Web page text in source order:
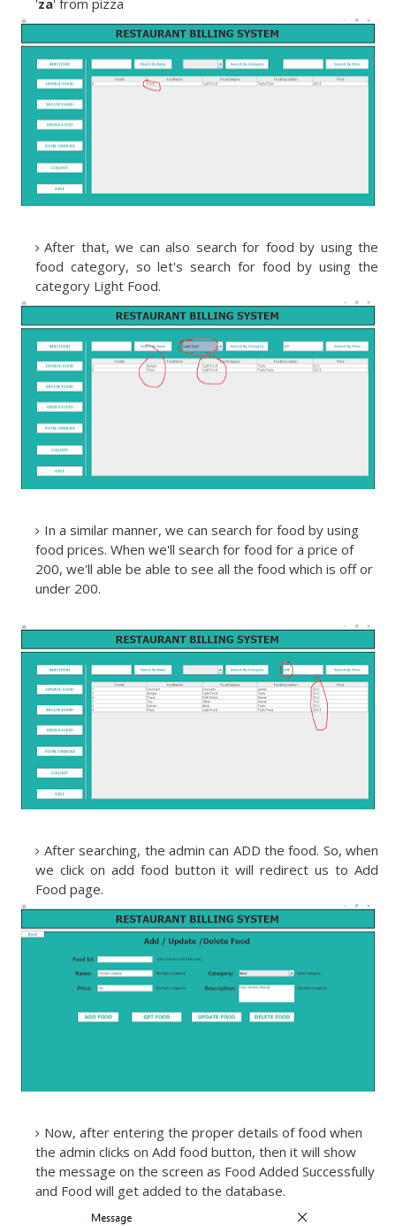
'za' from pizza
After that, we can also search for food by using the
food category, so let's search for food by using the
category Light Food.
In a similar manner, we can search for food by using
food prices. When we'll search for food for a price of
200, we'll able be able to see all the food which is off or
under 200.
After searching, the admin can ADD the food. So, when
we click on add food button it will redirect us to Add
Food page.
Now, after entering the proper details of food when
the admin clicks on Add food button, then it will show
the message on the screen as Food Added Successfully
and Food will get added to the database.